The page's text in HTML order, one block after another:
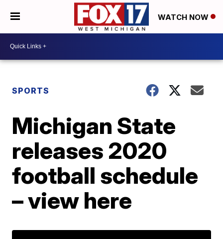
WATCH NOW
SPORTS
Michigan State
releases 2020
football schedule
– view here